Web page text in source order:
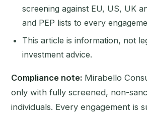
screening against EU, US, UK
and PEP lists to every
This article is information, not
investment advice.
Compliance note: Mirabello
only with fully screened, non-
individuals. Every engagement is